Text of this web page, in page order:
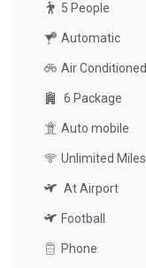
5 People
Automatic
Air Conditioned
6 Package
Auto mobile
Unlimited Miles
At Airport
Football
Phone